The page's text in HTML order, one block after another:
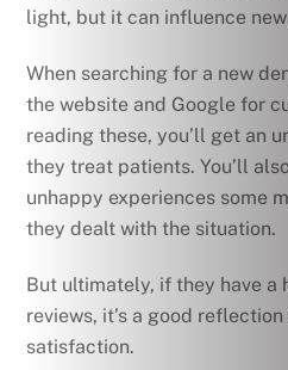
light, but it can influence
When searching for a new
the website and Google for
reading these, you’ll get an
they treat patients. You’ll
unhappy experiences some
they dealt with the situation.
But ultimately, if they have a
reviews, it’s a good
satisfaction.